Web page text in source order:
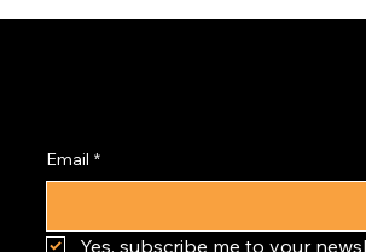
Email *
Yes, subscribe me to your